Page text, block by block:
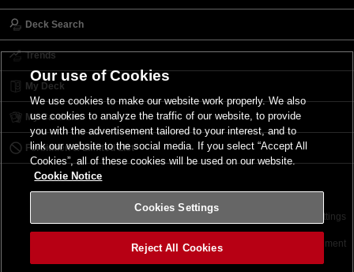
Deck Search
Trends
My Deck
My Card List
Forbidden & Limited List
Terms of Use Cookies Settings
©2026 Konami Digital Entertainment
Our use of Cookies
We use cookies to make our website work properly. We also
use cookies to analyze the traffic of our website, to provide
you with the advertisement tailored to your interest, and to
link our website to the social media. If you select “Accept All
Cookies”, all of these cookies will be used on our website.
Cookie Notice
Cookies Settings
Reject All Cookies